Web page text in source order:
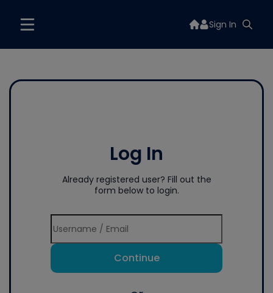
Sign In
Log In
Already registered user? Fill out the
form below to login.
Continue